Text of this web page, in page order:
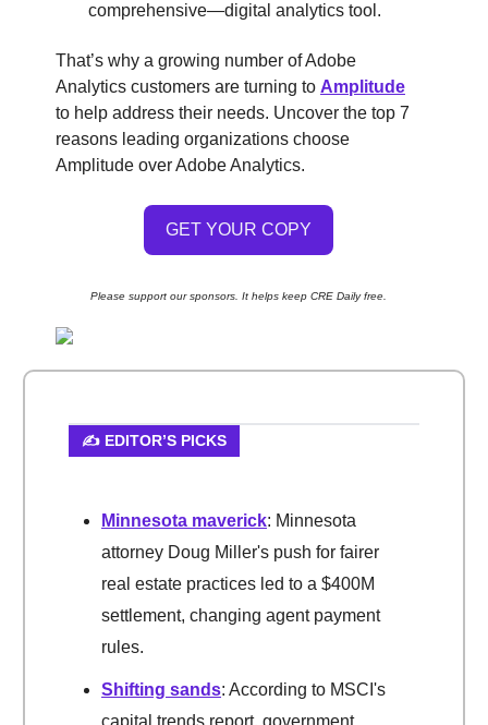
comprehensive—digital analytics tool.
That’s why a growing number of Adobe
Analytics customers are turning to Amplitude
to help address their needs. Uncover the top 7
reasons leading organizations choose
Amplitude over Adobe Analytics.
GET YOUR COPY
Please support our sponsors. It helps keep CRE Daily free.
✍️ EDITOR’S PICKS
Minnesota maverick: Minnesota
attorney Doug Miller's push for fairer
real estate practices led to a $400M
settlement, changing agent payment
rules.
Shifting sands: According to MSCI's